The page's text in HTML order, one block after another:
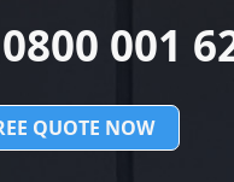
001
QUOTE NOW